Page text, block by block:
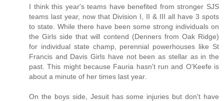
I think this year's teams have benefited from stronger SJS
teams last year, now that Division I, II & III all have 3 spots
to state. While there have been some strong individuals on
the Girls side that will contend (Denners from Oak Ridge)
for individual state champ, perennial powerhouses like St
Francis and Davis Girls have not been as stellar as in the
past. This might because Fauria hasn't run and O'Keefe is
about a minute of her times last year.
On the boys side, Jesuit has some injuries but don't have